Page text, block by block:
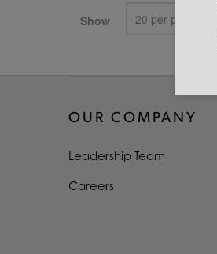
Show
OUR COMPANY
Leadership Team
Careers